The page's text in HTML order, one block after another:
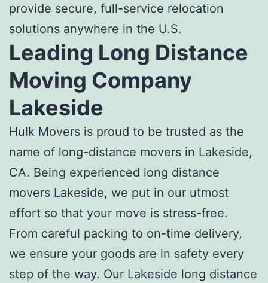
provide secure, full-service relocation
solutions anywhere in the U.S.
Leading Long Distance
Moving Company
Lakeside
Hulk Movers is proud to be trusted as the
name of long-distance movers in Lakeside,
CA. Being experienced long distance
movers Lakeside, we put in our utmost
effort so that your move is stress-free.
From careful packing to on-time delivery,
we ensure your goods are in safety every
step of the way. Our Lakeside long distance